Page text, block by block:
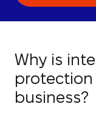
Why is
business?